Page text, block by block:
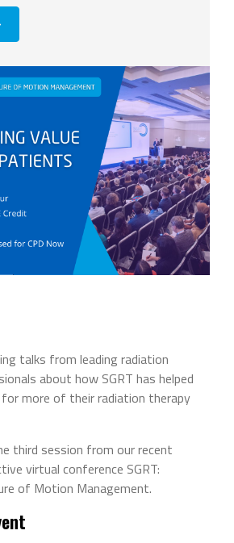
talks from leading radiation
about how SGRT has helped
more of their radiation therapy
third session from our recent
virtual conference SGRT:
of Motion Management.